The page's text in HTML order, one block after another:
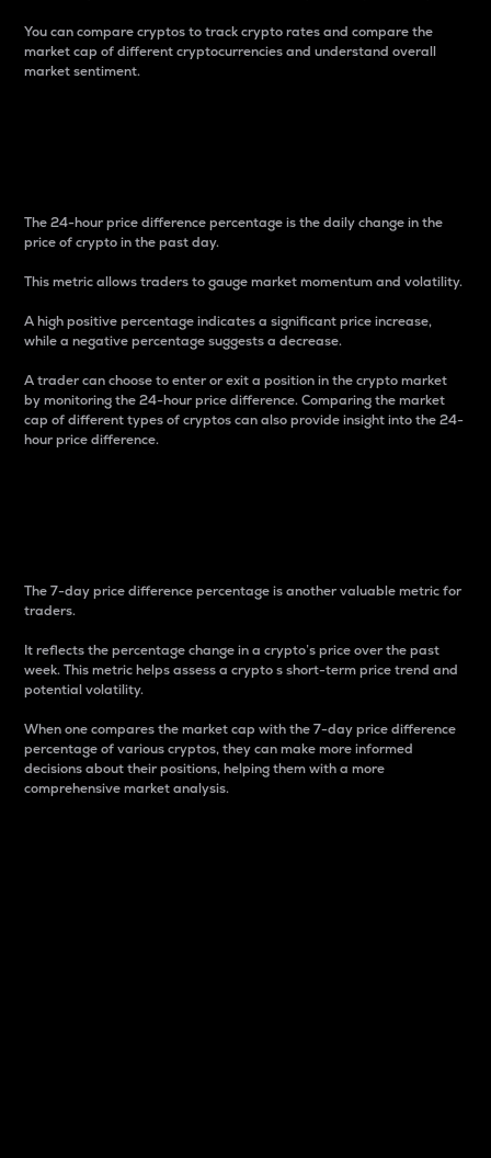
You can compare cryptos to track crypto rates and compare the
market cap of different cryptocurrencies and understand overall
market sentiment.
The 24-hour price difference percentage is the daily change in the
price of crypto in the past day.
This metric allows traders to gauge market momentum and volatility.
A high positive percentage indicates a significant price increase,
while a negative percentage suggests a decrease.
A trader can choose to enter or exit a position in the crypto market
by monitoring the 24-hour price difference. Comparing the market
cap of different types of cryptos can also provide insight into the 24-
hour price difference.
The 7-day price difference percentage is another valuable metric for
traders.
It reflects the percentage change in a crypto’s price over the past
week. This metric helps assess a crypto s short-term price trend and
potential volatility.
When one compares the market cap with the 7-day price difference
percentage of various cryptos, they can make more informed
decisions about their positions, helping them with a more
comprehensive market analysis.